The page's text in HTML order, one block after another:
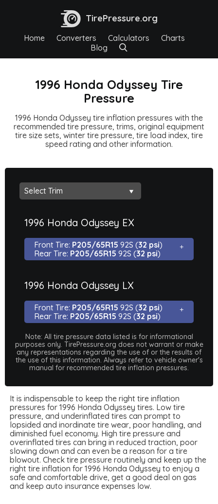
TirePressure.org
Home Converters Calculators
Charts
Blog
1996 Honda Odyssey Tire
Pressure
1996 Honda Odyssey tire inflation pressures with the
recommended tire pressure, trims, original equipment
tire size sets, winter tire pressure, tire load index, tire
speed rating and other information.
1996 Honda Odyssey EX
Front Tire: P205/65R15 92S (32 psi)
Rear Tire: P205/65R15 92S (32 psi)
1996 Honda Odyssey LX
Front Tire: P205/65R15 92S (32 psi)
Rear Tire: P205/65R15 92S (32 psi)
Note: All tire pressure data listed is for informational
purposes only. TirePressure.org does not warrant or make
any representations regarding the use of or the results of
the use of this information. Always refer to vehicle owner's
manual for recommended tire inflation pressures.
It is indispensable to keep the right tire inflation
pressures for 1996 Honda Odyssey tires. Low tire
pressure, and underinflated tires can prompt to
lopsided and inordinate tire wear, poor handling, and
diminished fuel economy. High tire pressure and
overinflated tires can bring in reduced traction, poor
slowing down and can even be a reason for a tire
blowout. Check tire pressure routinely and keep up the
right tire inflation for 1996 Honda Odyssey to enjoy a
safe and comfortable drive, get a good deal on gas
and keep auto insurance expenses low.